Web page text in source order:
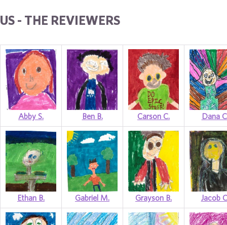
US - THE REVIEWERS
Abby S. Ben B. Carson C. Dana
Ethan B. Gabriel M. Grayson B. Jacob